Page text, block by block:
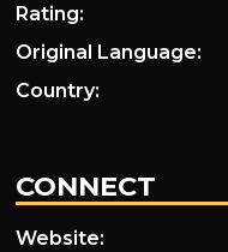
Rating:
Original Language:
Country:
CONNECT
Website: